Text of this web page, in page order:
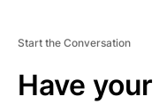
Start the Conversation
Have your